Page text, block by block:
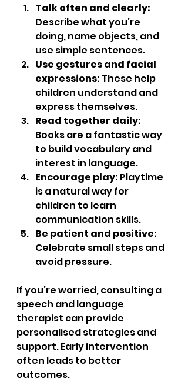
Talk often and clearly:
Describe what you’re
doing, name objects, and
use simple sentences.
Use gestures and facial
expressions: These help
children understand and
express themselves.
Read together daily:
Books are a fantastic way
to build vocabulary and
interest in language.
Encourage play: Playtime
is a natural way for
children to learn
communication skills.
Be patient and positive:
Celebrate small steps and
avoid pressure.
If you’re worried, consulting a
speech and language
therapist can provide
personalised strategies and
support. Early intervention
often leads to better
outcomes.